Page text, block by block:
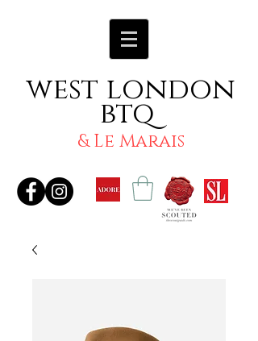
west london
btq
& Le Marais